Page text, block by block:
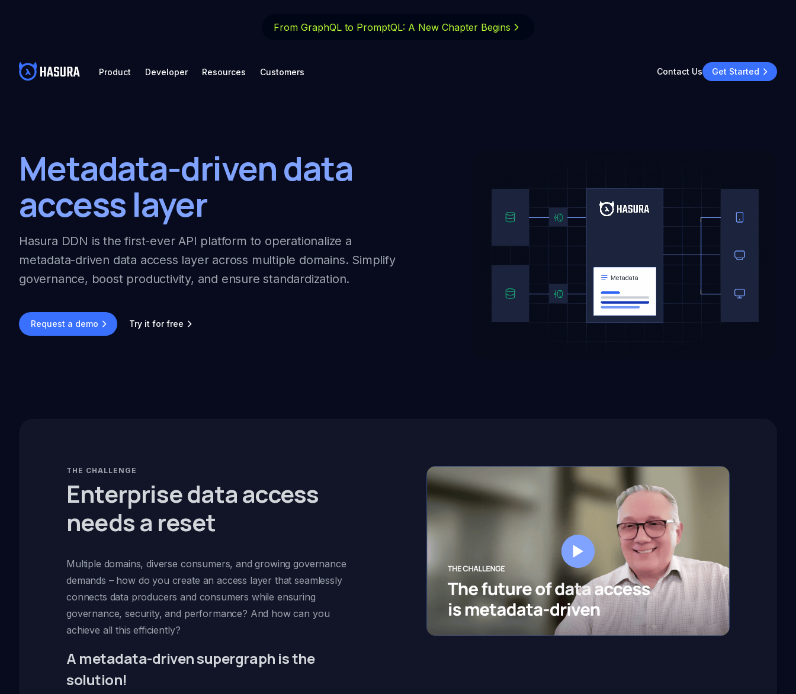
From GraphQL to PromptQL: A New Chapter Begins
Product Developer Resources Customers Contact Us Get Started
Metadata-driven data
access layer
Hasura DDN is the first-ever API platform to operationalize a
metadata-driven data access layer across multiple domains. Simplify
governance, boost productivity, and ensure standardization.
Request a demo Try it for free
THE CHALLENGE
Enterprise data access
needs a reset
Multiple domains, diverse consumers, and growing governance
demands – how do you create an access layer that seamlessly
connects data producers and consumers while ensuring
governance, security, and performance? And how can you
achieve all this efficiently?
A metadata-driven supergraph is the
solution!